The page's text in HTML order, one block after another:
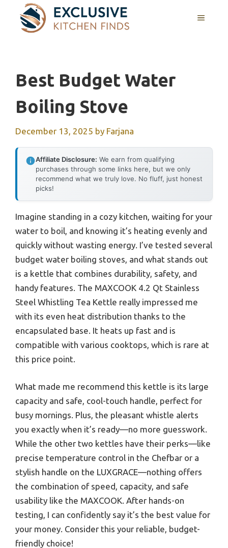
content
MENU
Best Budget Water
Boiling Stove
December 13, 2025 by Farjana
Affiliate Disclosure: We earn from qualifying
purchases through some links here, but we only
recommend what we truly love. No fluff, just honest
picks!
Imagine standing in a cozy kitchen, waiting for your
water to boil, and knowing it’s heating evenly and
quickly without wasting energy. I’ve tested several
budget water boiling stoves, and what stands out
is a kettle that combines durability, safety, and
handy features. The MAXCOOK 4.2 Qt Stainless
Steel Whistling Tea Kettle really impressed me
with its even heat distribution thanks to the
encapsulated base. It heats up fast and is
compatible with various cooktops, which is rare at
this price point.
What made me recommend this kettle is its large
capacity and safe, cool-touch handle, perfect for
busy mornings. Plus, the pleasant whistle alerts
you exactly when it’s ready—no more guesswork.
While the other two kettles have their perks—like
precise temperature control in the Chefbar or a
stylish handle on the LUXGRACE—nothing offers
the combination of speed, capacity, and safe
usability like the MAXCOOK. After hands-on
testing, I can confidently say it’s the best value for
your money. Consider this your reliable, budget-
friendly choice!